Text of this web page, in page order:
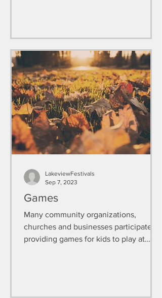
Games
Many community organizations,
churches and businesses participate in
providing games for kids to play at
LakeviewFestivals
Sep 7, 2023